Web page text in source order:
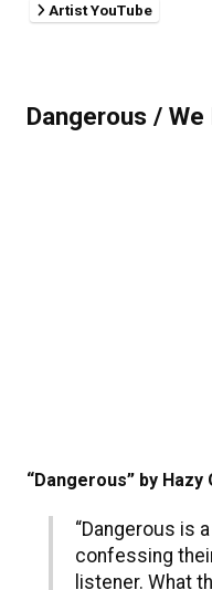
Artist YouTube
Dangerous / We
“Dangerous” by
“Dangerous is
confessing
listener. What